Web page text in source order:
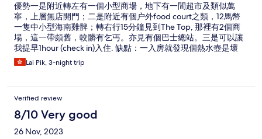
優勢一是附近轉左有一個小型商場，地下有一間超市及類似萬
寧，上層無店開門；二是附近有個户外food court之類，12馬幣
一隻中小型海南雞髀；轉右行15分鐘見到The Top, 那裡有2個商
場，這一帶頗舊，較髒有乞丐。亦見有個巴士總站。三是可以讓
我提早1hour (check in)入住. 缺點：一入房就發現個熱水壺是壞
的，幸好立即有人送上一個新的。二是熱水供應不足，我住3晚，
第一晚用花灑來熱水澡，10-15分鐘後就變涼了，第二晚就只有幾
左求熱水供應，出水線狀，又慢又少水，總之沒有熱水。
Lai Pik, 3-night trip
Verified review
8/10 Very good
26 Nov, 2023